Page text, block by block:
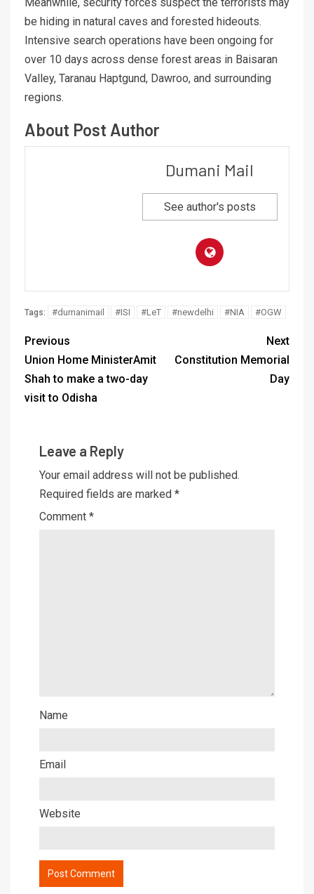
be hiding in natural caves and forested hideouts.
Intensive search operations have been ongoing for
over 10 days across dense forest areas in Baisaran
Valley, Taranau Haptgund, Dawroo, and surrounding
regions.
About Post Author
Dumani Mail
See author's posts
Tags: #dumanimail #ISI #LeT #newdelhi #NIA #OGW
Previous
Union Home MinisterAmit
Shah to make a two-day
visit to Odisha
Next
Constitution Memorial
Day
Leave a Reply
Your email address will not be published.
Required fields are marked *
Comment *
Name
Email
Website